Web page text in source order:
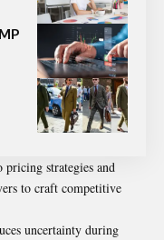
pricing strategies and
to craft competitive
uncertainty during